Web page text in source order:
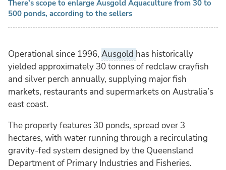
There's scope to enlarge Ausgold Aquaculture from 30 to
500 ponds, according to the sellers
Operational since 1996, Ausgold has historically
yielded approximately 30 tonnes of redclaw crayfish
and silver perch annually, supplying major fish
markets, restaurants and supermarkets on Australia’s
east coast.
The property features 30 ponds, spread over 3
hectares, with water running through a recirculating
gravity-fed system designed by the Queensland
Department of Primary Industries and Fisheries.